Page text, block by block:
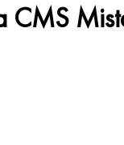
CMS